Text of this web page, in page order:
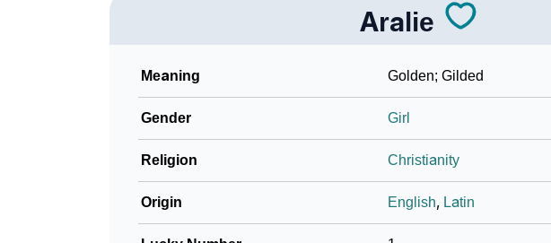
Phonemic Representation Of Aralie
Aralie
Meaning Golden; Gilded
Gender Girl
Religion Christianity
Origin English, Latin